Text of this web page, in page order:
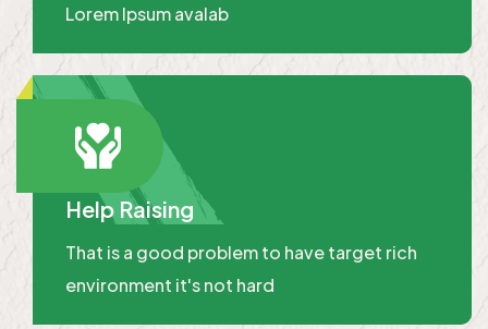
Lorem Ipsum avalab
Help Raising
That is a good problem to have target rich
environment it's not hard